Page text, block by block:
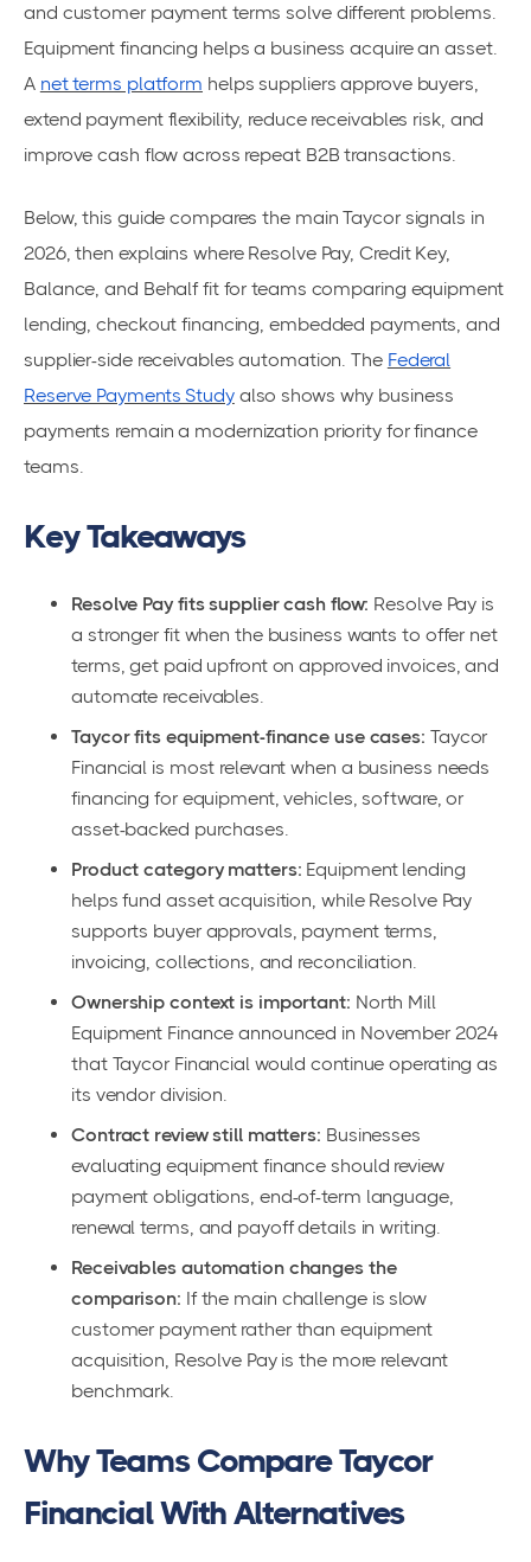
and customer payment terms solve different problems.
Equipment financing helps a business acquire an asset.
A net terms platform helps suppliers approve buyers,
extend payment flexibility, reduce receivables risk, and
improve cash flow across repeat B2B transactions.
Below, this guide compares the main Taycor signals in
2026, then explains where Resolve Pay, Credit Key,
Balance, and Behalf fit for teams comparing equipment
lending, checkout financing, embedded payments, and
supplier-side receivables automation. The Federal
Reserve Payments Studyalso shows why business
payments remain a modernization priority for finance
teams.
Key Takeaways
Resolve Pay fits supplier cash flow: Resolve Pay is
a stronger fit when the business wants to offer net
terms, get paid upfront on approved invoices, and
automate receivables.
Taycor fits equipment-finance use cases: Taycor
Financial is most relevant when a business needs
financing for equipment, vehicles, software, or
asset-backed purchases.
Product category matters: Equipment lending
helps fund asset acquisition, while Resolve Pay
supports buyer approvals, payment terms,
invoicing, collections, and reconciliation.
Ownership context is important: North Mill
Equipment Finance announced in November 2024
that Taycor Financial would continue operating as
its vendor division.
Contract review still matters: Businesses
evaluating equipment finance should review
payment obligations, end-of-term language,
renewal terms, and payoff details in writing.
Receivables automation changes the
comparison: If the main challenge is slow
customer payment rather than equipment
acquisition, Resolve Pay is the more relevant
benchmark.
Why Teams Compare Taycor
Financial With Alternatives